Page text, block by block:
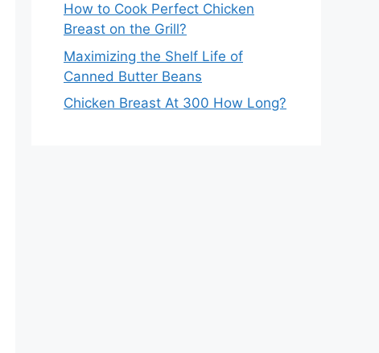
How to Cook Perfect Chicken
Breast on the Grill?
Maximizing the Shelf Life of
Canned Butter Beans
Chicken Breast At 300 How Long?